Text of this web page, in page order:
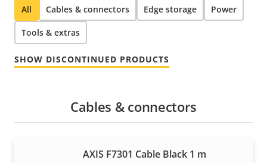
All Cables & connectors Edge storage Power
Tools & extras
SHOW DISCONTINUED PRODUCTS
Cables & connectors
AXIS F7301 Cable Black 1 m